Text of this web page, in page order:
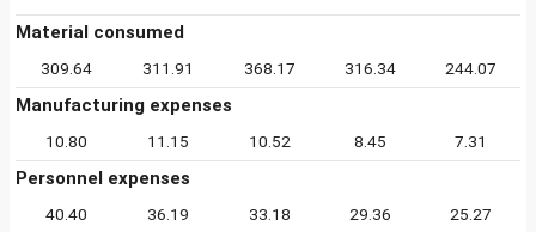
Material consumed
309.64 311.91 368.17 316.34 244.07
Manufacturing expenses
10.80 11.15 10.52 8.45 7.31
Personnel expenses
40.40 36.19 33.18 29.36 25.27